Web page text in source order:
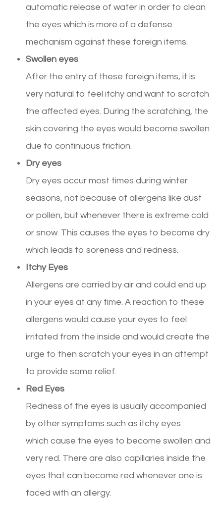
automatic release of water in order to clean
the eyes which is more of a defense
mechanism against these foreign items.
Swollen eyes
After the entry of these foreign items, it is
very natural to feel itchy and want to scratch
the affected eyes. During the scratching, the
skin covering the eyes would become swollen
due to continuous friction.
Dry eyes
Dry eyes occur most times during winter
seasons, not because of allergens like dust
or pollen, but whenever there is extreme cold
or snow. This causes the eyes to become dry
which leads to soreness and redness.
Itchy Eyes
Allergens are carried by air and could end up
in your eyes at any time. A reaction to these
allergens would cause your eyes to feel
irritated from the inside and would create the
urge to then scratch your eyes in an attempt
to provide some relief.
Red Eyes
Redness of the eyes is usually accompanied
by other symptoms such as itchy eyes
which cause the eyes to become swollen and
very red. There are also capillaries inside the
eyes that can become red whenever one is
faced with an allergy.